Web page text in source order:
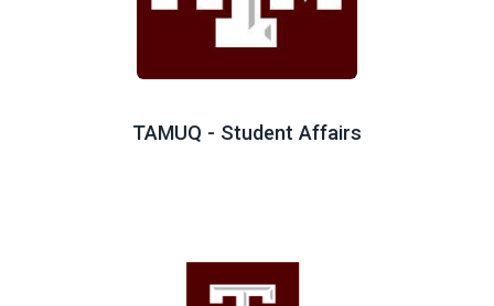
TAMUQ - Student Affairs